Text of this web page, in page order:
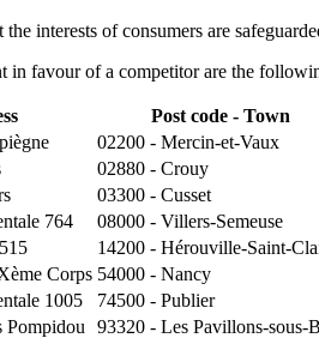
interests of consumers are
in favour of a competitor are the
Post code - Town
02200 - Mercin-et-Vaux
02880 - Crouy
03300 - Cusset
764 08000 - Villers-Semeuse
14200 - Hérouville-Saint-
Corps 54000 - Nancy
1005 74500 - Publier
Pompidou 93320 - Les Pavillons-sous-